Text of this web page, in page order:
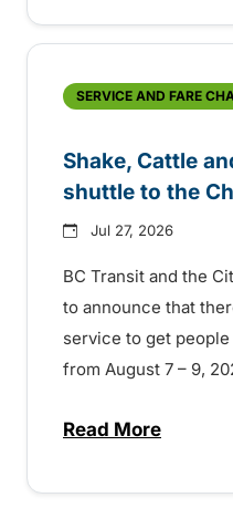
SERVICE AND FARE
Shake, Cattle
shuttle to the
Jul 27, 2026
BC Transit and the
to announce that
service to get
from August 7 – 9,
Read More
about